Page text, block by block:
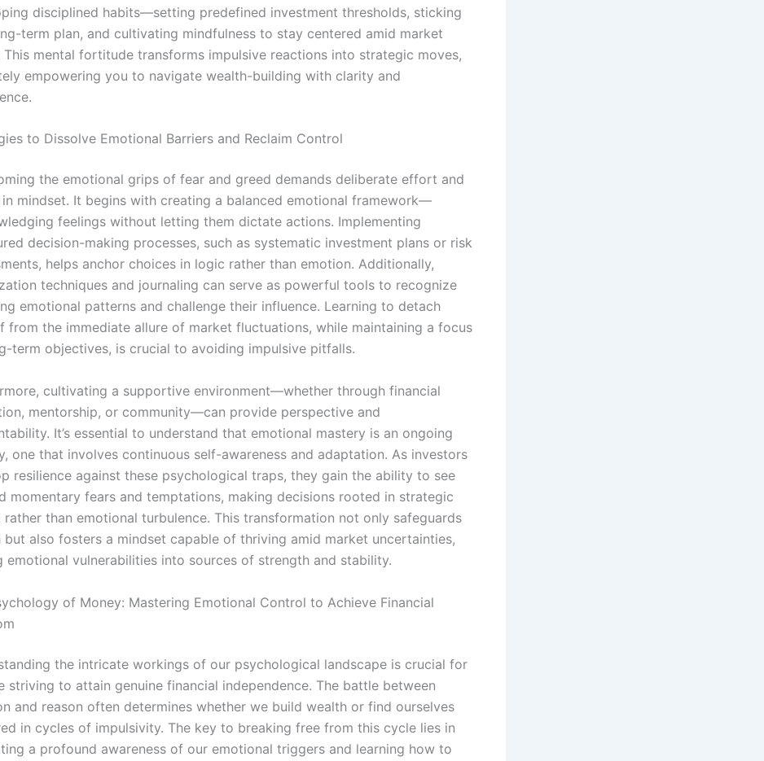
disciplined habits—setting predefined investment thresholds, sticking
term plan, and cultivating mindfulness to stay centered amid market
This mental fortitude transforms impulsive reactions into strategic moves,
empowering you to navigate wealth-building with clarity and
to Dissolve Emotional Barriers and Reclaim Control
the emotional grips of fear and greed demands deliberate effort and
mindset. It begins with creating a balanced emotional framework—
feelings without letting them dictate actions. Implementing
decision-making processes, such as systematic investment plans or risk
helps anchor choices in logic rather than emotion. Additionally,
techniques and journaling can serve as powerful tools to recognize
emotional patterns and challenge their influence. Learning to detach
from the immediate allure of market fluctuations, while maintaining a focus
term objectives, is crucial to avoiding impulsive pitfalls.
cultivating a supportive environment—whether through financial
mentorship, or community—can provide perspective and
It’s essential to understand that emotional mastery is an ongoing
one that involves continuous self-awareness and adaptation. As investors
resilience against these psychological traps, they gain the ability to see
momentary fears and temptations, making decisions rooted in strategic
rather than emotional turbulence. This transformation not only safeguards
but also fosters a mindset capable of thriving amid market uncertainties,
emotional vulnerabilities into sources of strength and stability.
of Money: Mastering Emotional Control to Achieve Financial
the intricate workings of our psychological landscape is crucial for
striving to attain genuine financial independence. The battle between
and reason often determines whether we build wealth or find ourselves
in cycles of impulsivity. The key to breaking free from this cycle lies in
a profound awareness of our emotional triggers and learning how to